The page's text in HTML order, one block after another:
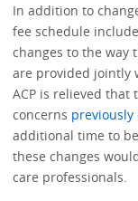
In addition to
fee schedule
changes to the way
are provided jointly
ACP is relieved
concerns previously
additional time to
these changes
care professionals.